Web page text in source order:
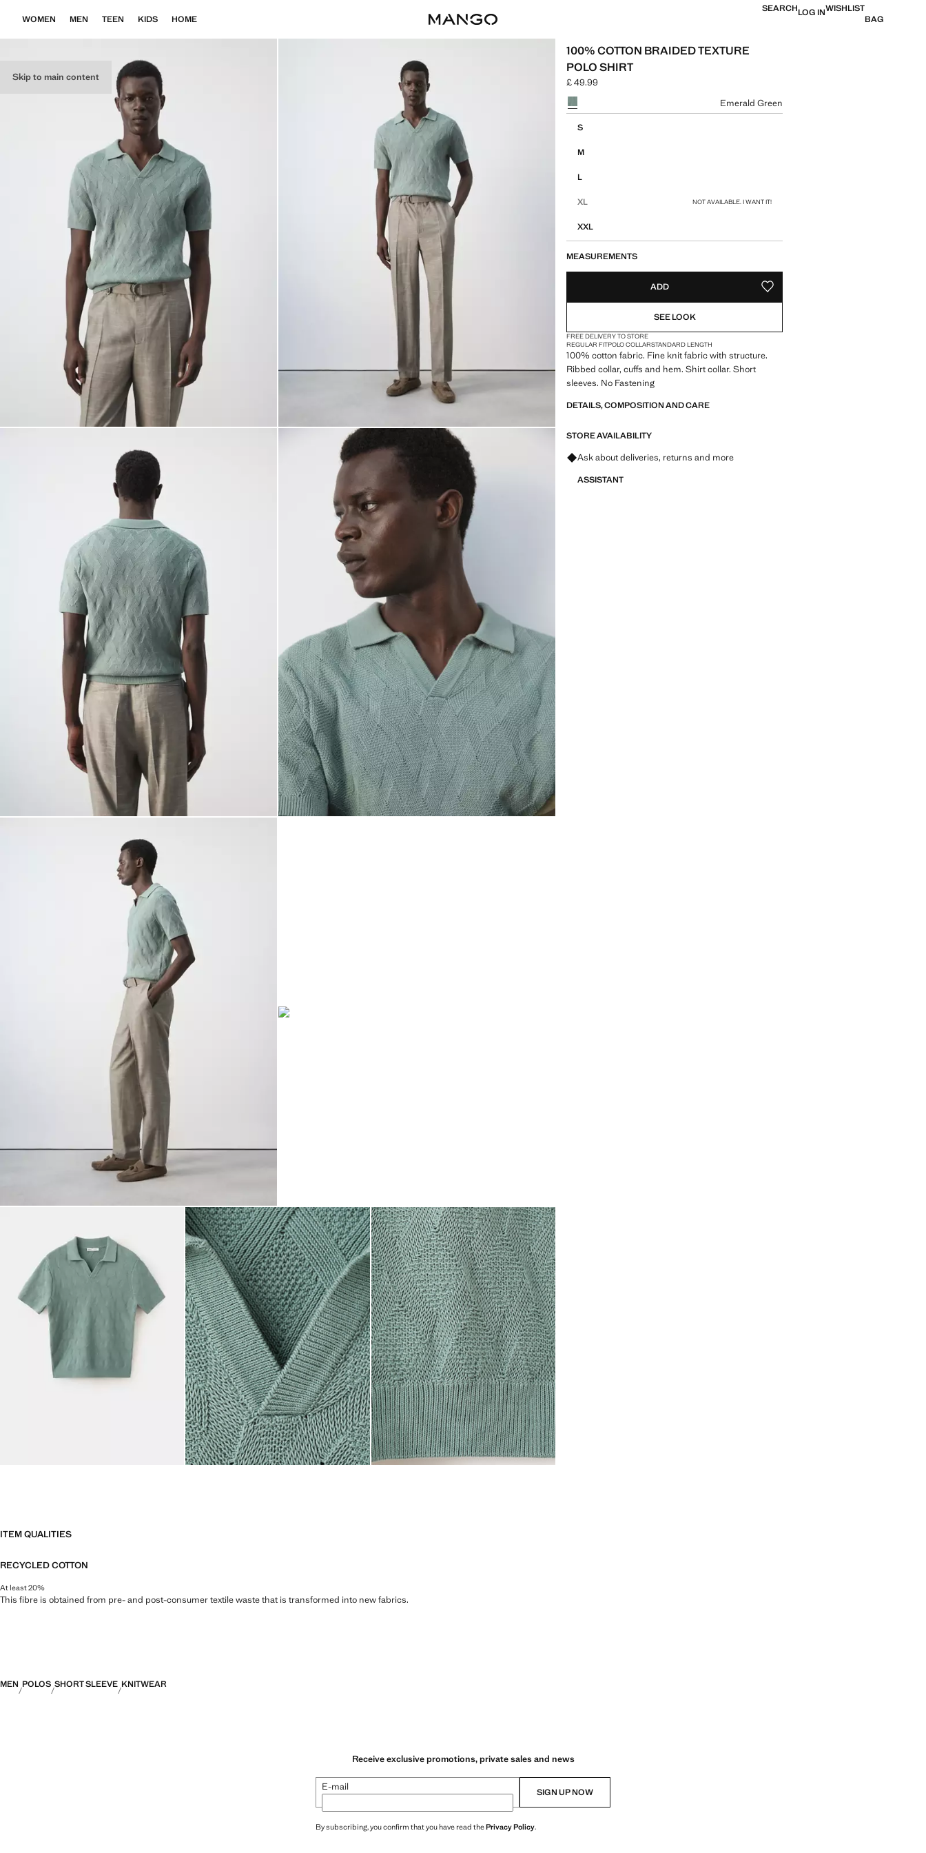
Skip to main content
WOMEN MEN TEEN KIDS HOME
SEARCHLOG INWISHLIST
BAG
100% COTTON BRAIDED TEXTURE
POLO SHIRT
Current price [£ 49.99 ]
£ 49.99
Select a colour
Emerald Green
S
M
L
XL NOT AVAILABLE. I WANT IT!
XXL
MEASUREMENTS
ADD ADD TO YOUR WISHLIST
SEE LOOK
FREE DELIVERY TO STORE
REGULAR FITPOLO COLLARSTANDARD LENGTH
100% cotton fabric. Fine knit fabric with structure.
Ribbed collar, cuffs and hem. Shirt collar. Short
sleeves. No Fastening
DETAILS, COMPOSITION AND CARE
STORE AVAILABILITY
Ask about deliveries, returns and more
ASSISTANT
ITEM QUALITIES
RECYCLED COTTON
At least 20%
This fibre is obtained from pre- and post-consumer textile waste that is transformed into new fabrics.
MEN POLOS SHORT SLEEVE KNITWEAR
Receive exclusive promotions, private sales and news
E-mail SIGN UP NOW
By subscribing, you confirm that you have read thePrivacy Policy.